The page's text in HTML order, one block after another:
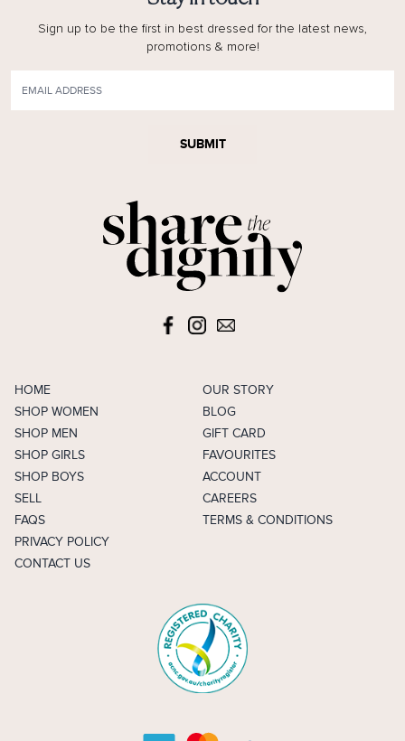
HOME
SHOP WOMEN
SHOP MEN
SHOP GIRLS
SHOP BOYS
SELL
FAQS
OUR STORY
BLOG
GIFT CARD
FAVOURITES
ACCOUNT
CAREERS
TERMS & CONDITIONS
PRIVACY POLICY
CONTACT US
Sign up to be the first in best dressed for the latest news,
promotions & more!
SUBMIT